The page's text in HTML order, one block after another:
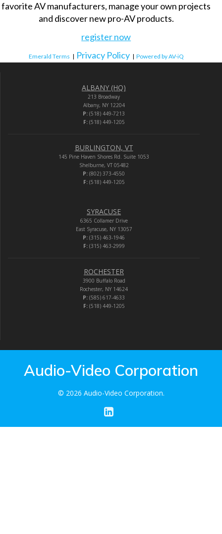
favorite AV manufacturers, manage your own projects
and discover new pro-AV products.
register now
Emerald Terms | Privacy Policy | Powered by AV-iQ
ALBANY (HQ)
213 Broadway
Albany, NY 12204
P: (518) 449-7213
F:(518) 449-1205
BURLINGTON, VT
145 Pine Haven Shores Rd. Suite 1053
Shelburne, VT 05482
P: (802) 373-4550
F:(518) 449-1205
SYRACUSE
6365 Collamer Drive
East Syracuse, NY 13057
P: (315) 463-1946
F:(315) 463-2999
ROCHESTER
3900 Buffalo Road
Rochester, NY 14624
P: (585) 617-4633
F:(518) 449-1205
Audio-Video Corporation
© 2026 Audio-Video Corporation.